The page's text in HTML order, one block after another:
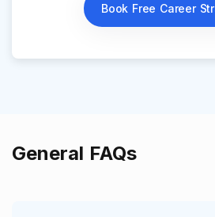
Book Free Career
General FAQs